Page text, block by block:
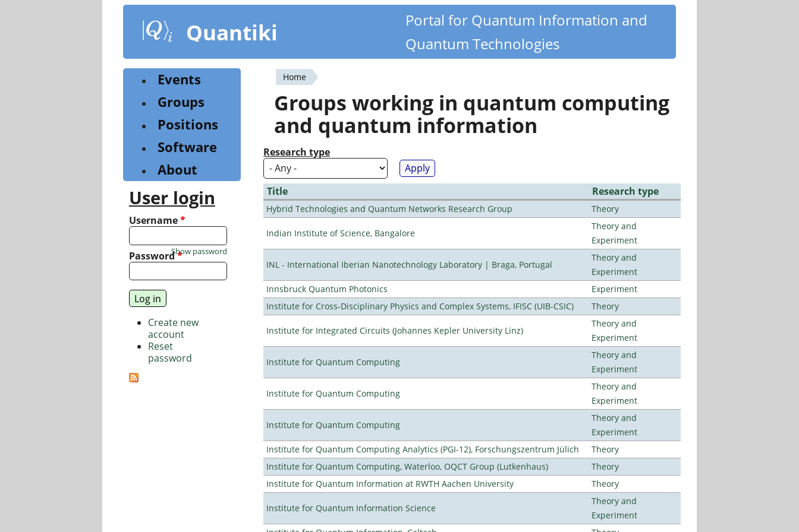
content
Quantiki
Portal for Quantum Information and
Quantum Technologies
You
are
here
Home
Groups working in quantum computing
and quantum information
Research type
Title Research type
Hybrid Technologies and Quantum Networks Research Group Theory
Indian Institute of Science, Bangalore
Theory and
Experiment
INL - International Iberian Nanotechnology Laboratory | Braga, Portugal
Theory and
Experiment
Innsbruck Quantum Photonics
Experiment
Institute for Cross-Disciplinary Physics and Complex Systems, IFISC (UIB-CSIC)
Theory
Institute for Integrated Circuits (Johannes Kepler University Linz)
Theory and
Experiment
Institute for Quantum Computing
Theory and
Experiment
Institute for Quantum Computing
Theory and
Experiment
Institute for Quantum Computing
Theory and
Experiment
Institute for Quantum Computing Analytics (PGI-12), Forschungszentrum Jülich
Theory
Institute for Quantum Computing, Waterloo, OQCT Group (Lutkenhaus)
Theory
Institute for Quantum Information at RWTH Aachen University
Theory
Institute for Quantum Information Science
Theory and
Experiment
Events
Groups
Positions
Software
About
User login
Username*
Password*
Show password
Create new
account
Reset
password